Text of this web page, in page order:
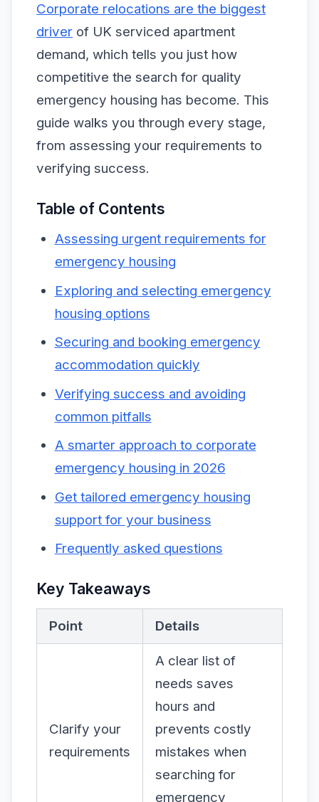
Corporate relocations are the biggest
driver of UK serviced apartment
demand, which tells you just how
competitive the search for quality
emergency housing has become. This
guide walks you through every stage,
from assessing your requirements to
verifying success.
Table of Contents
Assessing urgent requirements for
emergency housing
Exploring and selecting emergency
housing options
Securing and booking emergency
accommodation quickly
Verifying success and avoiding
common pitfalls
A smarter approach to corporate
emergency housing in 2026
Get tailored emergency housing
support for your business
Frequently asked questions
Key Takeaways
Point Details
Clarify your
requirements
A clear list of
needs saves
hours and
prevents costly
mistakes when
searching for
emergency